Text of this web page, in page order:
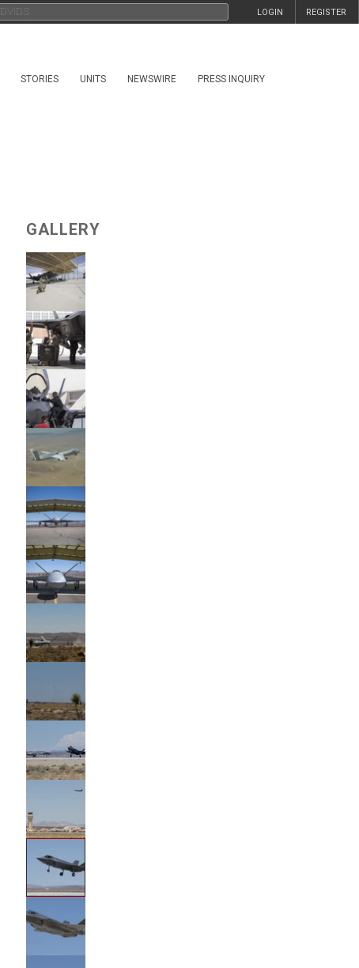
REGISTER
LOGIN
STORIES UNITS NEWSWIRE PRESS INQUIRY
GALLERY